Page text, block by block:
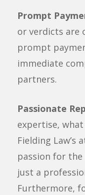
Prompt
or verdicts are
prompt
immediate
partners.
Passionate
expertise,
Fielding Law’s
passion for
just a
Furthermore,